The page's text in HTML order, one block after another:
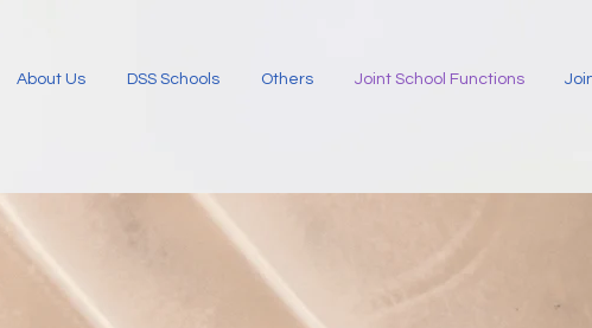
About Us DSS Schools Others Joint School Functions